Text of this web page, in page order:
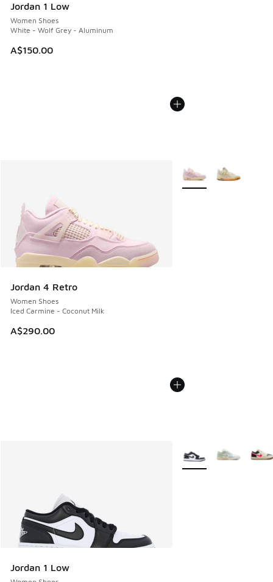
Jordan 1 Low
Women Shoes
White - Wolf Grey - Aluminum
A$150.00
Jordan 4 Retro
Women Shoes
Iced Carmine - Coconut Milk
A$290.00
More Colors Available
Jordan 1 Low
More Colors Available